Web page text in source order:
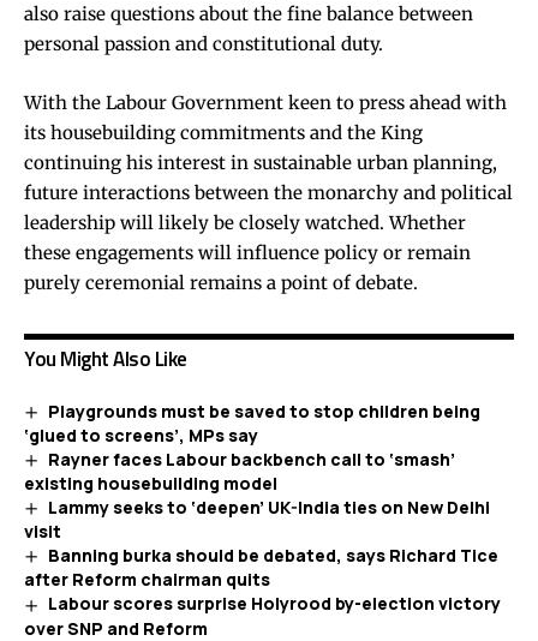
also raise questions about the fine balance between
personal passion and constitutional duty.
With the Labour Government keen to press ahead with
its housebuilding commitments and the King
continuing his interest in sustainable urban planning,
future interactions between the monarchy and political
leadership will likely be closely watched. Whether
these engagements will influence policy or remain
purely ceremonial remains a point of debate.
You Might Also Like
Playgrounds must be saved to stop children being
‘glued to screens’, MPs say
Rayner faces Labour backbench call to ‘smash’
existing housebuilding model
Lammy seeks to ‘deepen’ UK-India ties on New Delhi
visit
Banning burka should be debated, says Richard Tice
after Reform chairman quits
Labour scores surprise Holyrood by-election victory
over SNP and Reform